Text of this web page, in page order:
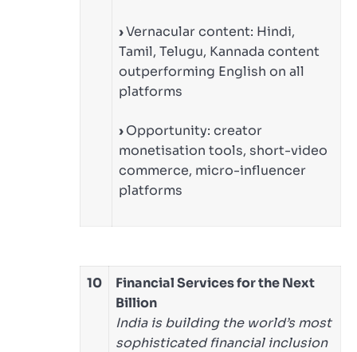
›Vernacular content: Hindi,
Tamil, Telugu, Kannada content
outperforming English on all
platforms
›Opportunity: creator
monetisation tools, short-video
commerce, micro-influencer
platforms
10
Financial Services for the Next
Billion
India is building the world’s most
sophisticated financial inclusion